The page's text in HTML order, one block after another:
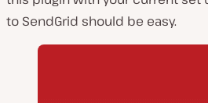
to SendGrid should be easy.